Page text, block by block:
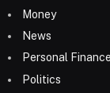
Money
News
Personal Finance
Politics